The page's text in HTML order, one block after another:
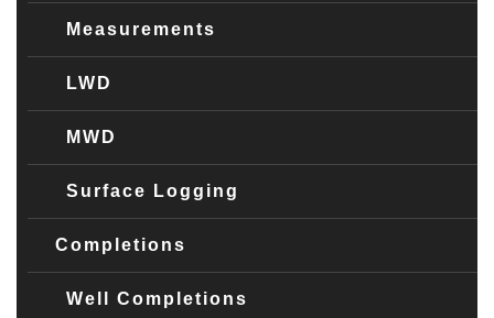
Measurements
LWD
MWD
Surface Logging
Completions
Well Completions